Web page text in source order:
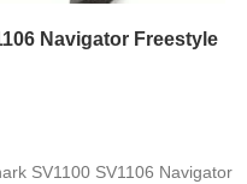
Navigator Freestyle
SV1100 SV1106 Navigator